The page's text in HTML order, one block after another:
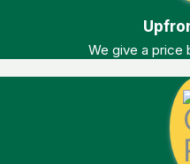
We give a price